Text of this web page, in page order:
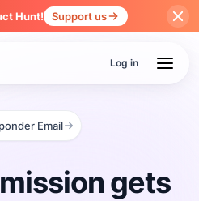
Hunt! Support us
Log in
Email
gets